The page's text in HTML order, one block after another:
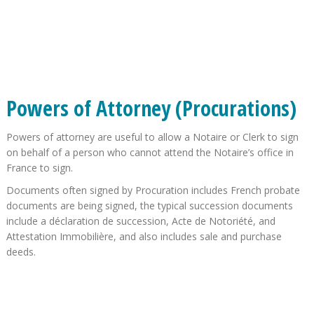
Powers of Attorney (Procurations)
Powers of attorney are useful to allow a Notaire or Clerk to sign
on behalf of a person who cannot attend the Notaire’s office in
France to sign.
Documents often signed by Procuration includes French probate
documents are being signed, the typical succession documents
include a déclaration de succession, Acte de Notoriété, and
Attestation Immobilière, and also includes sale and purchase
deeds.